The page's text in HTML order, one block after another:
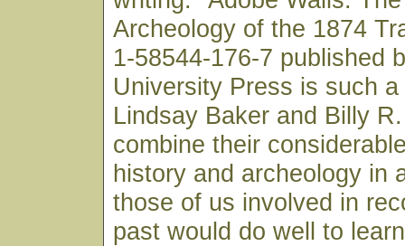
Archeology of the 1874
1-58544-176-7 published
University Press is such
Lindsay Baker and Billy
combine their
history and archeology in
those of us involved in
past would do well to